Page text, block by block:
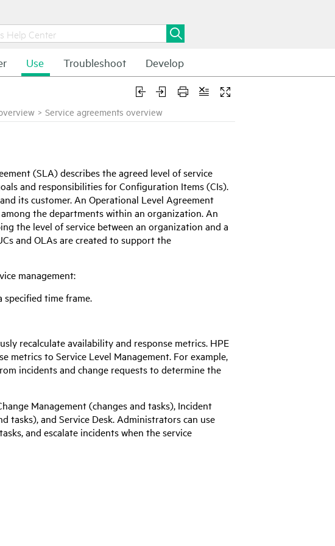
Use Troubleshoot Develop
> Service agreements overview
(SLA) describes the agreed level of service
and responsibilities for Configuration Items (CIs).
its customer. An Operational Level Agreement
the departments within an organization. An
the level of service between an organization and a
and OLAs are created to support the
management:
time frame.
recalculate availability and response metrics. HPE
metrics to Service Level Management. For example,
incidents and change requests to determine the
Management (changes and tasks), Incident
tasks), and Service Desk. Administrators can use
and escalate incidents when the service